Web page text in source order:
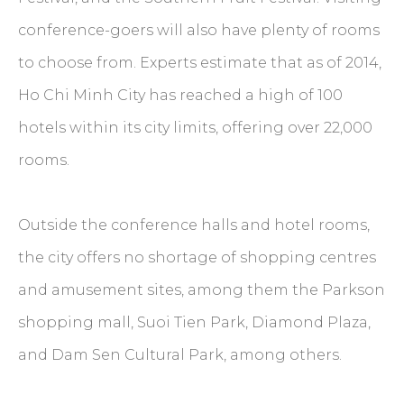
conference-goers will also have plenty of rooms
to choose from. Experts estimate that as of 2014,
Ho Chi Minh City has reached a high of 100
hotels within its city limits, offering over 22,000
rooms.
Outside the conference halls and hotel rooms,
the city offers no shortage of shopping centres
and amusement sites, among them the Parkson
shopping mall, Suoi Tien Park, Diamond Plaza,
and Dam Sen Cultural Park, among others.